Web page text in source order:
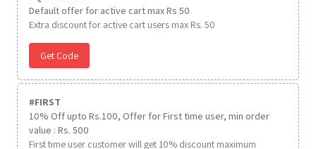
Default offer for active cart max Rs 50
Extra discount for active cart users max Rs. 50
Get Code
#FIRST
10% Off upto Rs.100, Offer for First time user, min order
value : Rs. 500
First time user customer will get 10% discount maximum